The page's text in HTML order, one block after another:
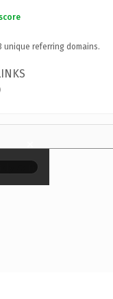
unique referring domains.
×